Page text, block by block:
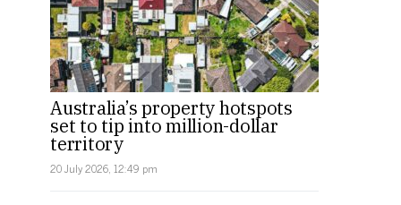
Australia’s property hotspots
set to tip into million-dollar
territory
20 July 2026, 12:49 pm